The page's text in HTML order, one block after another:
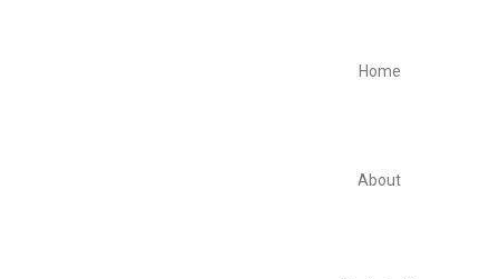
Home
About